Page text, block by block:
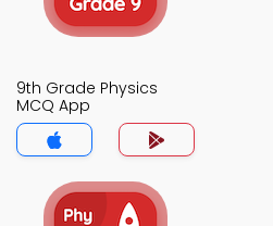
9th Grade Physics
MCQ App